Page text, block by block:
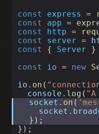
const express =
const
app =
const
http =
const
server =
const
{ Server }
const
io = new
io . on (
console . log (
socket . on (
socket .
  });
});